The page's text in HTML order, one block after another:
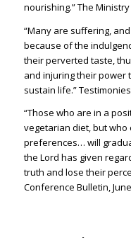
nourishing.” The
“Many are suffering,
because of the
their perverted taste,
and injuring their power
sustain life.”
“Those who are in a
vegetarian diet, but
preferences… will
the Lord has given
truth and lose their
Conference Bulletin,